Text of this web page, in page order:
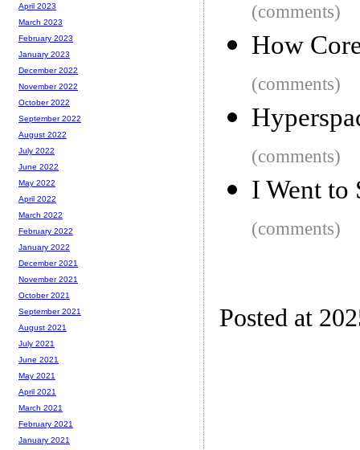
(comments)
How
(comments)
(comments)
I Went to
(comments)
Posted at
April 2023
March 2023
February 2023
January 2023
December 2022
November 2022
October 2022
September 2022
August 2022
July 2022
June 2022
May 2022
April 2022
March 2022
February 2022
January 2022
December 2021
November 2021
October 2021
September 2021
August 2021
July 2021
June 2021
May 2021
April 2021
March 2021
February 2021
January 2021